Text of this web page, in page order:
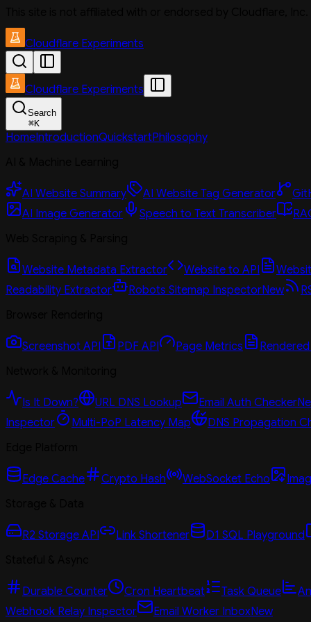
Cloudflare Experiments
Cloudflare Experiments
Search
⌘K
HomeIntroductionQuickstartPhilosophy
AI Website Summary AI Website Tag Generator
AI Image Generator
Speech to Text Transcriber
Website Metadata Extractor Website to API
Readability Extractor
Robots Sitemap InspectorNew
Screenshot API PDF API Page Metrics
Is It Down? URL DNS Lookup Email Auth Checker
Inspector
Multi-PoP Latency Map
DNS Propagation
Edge Cache Crypto Hash WebSocket Echo
R2 Storage API Link Shortener
D1 SQL Playground
Durable Counter Cron Heartbeat Task Queue
Webhook Relay Inspector
Email Worker InboxNew